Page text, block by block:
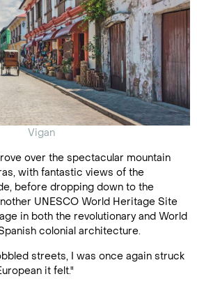
Vigan
over the spectacular mountain
with fantastic views of the
before dropping down to the
UNESCO World Heritage Site
in both the revolutionary and World
colonial architecture.
streets, I was once again struck
it felt."